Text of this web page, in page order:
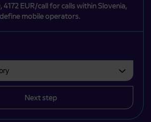
4172 EUR/call for calls within Slovenia,
mobile operators.
Next step